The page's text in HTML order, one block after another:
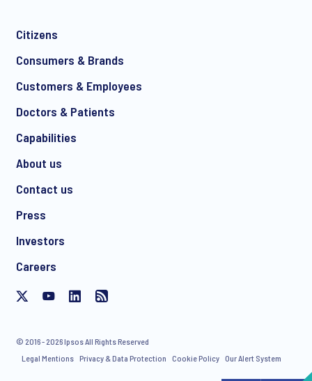
communication about products and services including
invitations to free events and articles from Ipsos. You may
Citizens
Consumers & Brands
Customers & Employees
Doctors & Patients
Capabilities
About us
Contact us
Press
Investors
Careers
© 2016 - 2026 Ipsos All Rights Reserved
Legal Mentions Privacy & Data Protection Cookie Policy Our Alert System